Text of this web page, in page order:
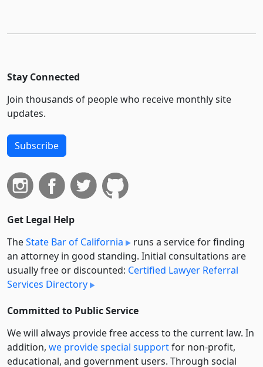
Stay Connected
Join thousands of people who receive monthly site
updates.
Subscribe
Get Legal Help
TheState Bar of California
runs a service for finding
an attorney in good standing. Initial consultations are
usually free or discounted: Certified Lawyer Referral
Services Directory
Committed to Public Service
We will always provide free access to the current law. In
addition, we provide special supportfor non-profit,
educational, and government users. Through social